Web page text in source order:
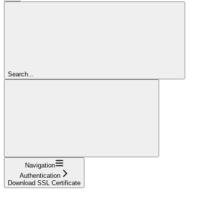
Search...
Navigation
Authentication
Download SSL Certificate